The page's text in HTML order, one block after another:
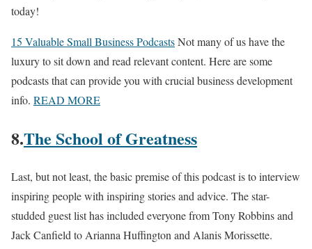
today!
15 Valuable Small Business PodcastsNot many of us have the
luxury to sit down and read relevant content. Here are some
podcasts that can provide you with crucial business development
info. READ MORE
8.The School of Greatness
Last, but not least, the basic premise of this podcast is to interview
inspiring people with inspiring stories and advice. The star-
studded guest list has included everyone from Tony Robbins and
Jack Canfield to Arianna Huffington and Alanis Morissette.